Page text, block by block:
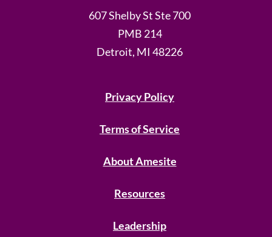
607 Shelby St Ste 700
PMB 214
Detroit, MI 48226
Privacy Policy
Terms of Service
About Amesite
Resources
Leadership